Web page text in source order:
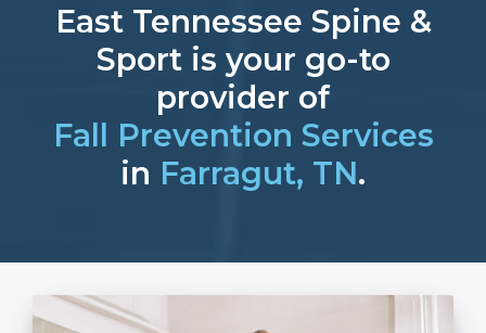
East Tennessee Spine &
Sport is your go-to
provider of
Fall Prevention Services
in Farragut, TN.